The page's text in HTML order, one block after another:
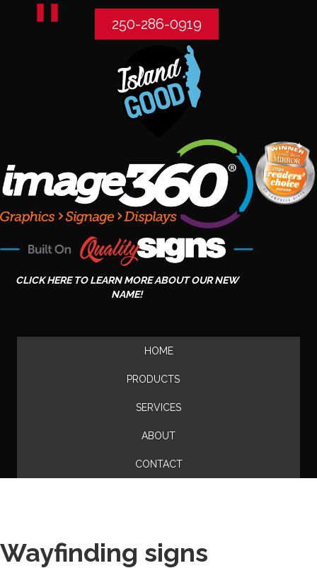
250-286-0919
CLICK HERE TO LEARN MORE ABOUT OUR NEW
NAME!
HOME
PRODUCTS
SERVICES
ABOUT
CONTACT
Wayfinding signs